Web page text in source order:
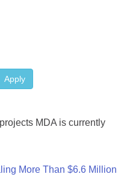
Apply
MDA is currently
More Than $6.6 Million